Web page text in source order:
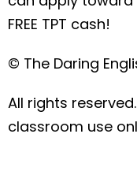
FREE TPT cash!
© The Daring
All rights
classroom use